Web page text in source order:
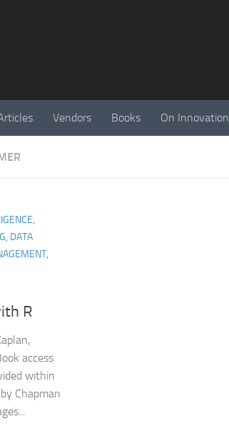
Vendors Books On Innovation
DATA
R
access
within
Chapman